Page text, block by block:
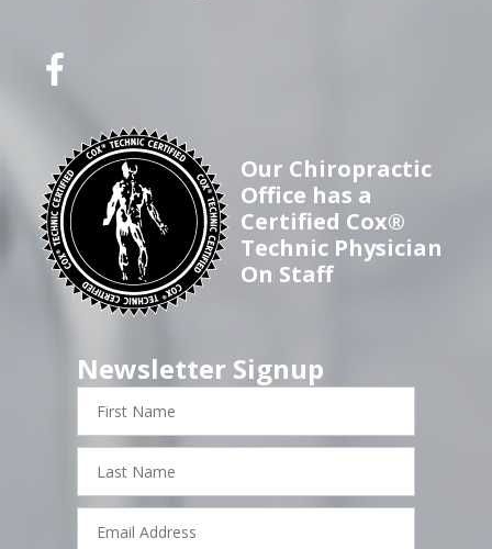
Our Chiropractic
Office has a
Certified Cox®
Technic Physician
On Staff
Newsletter Signup
First
Name
Last
Name
Email
Address